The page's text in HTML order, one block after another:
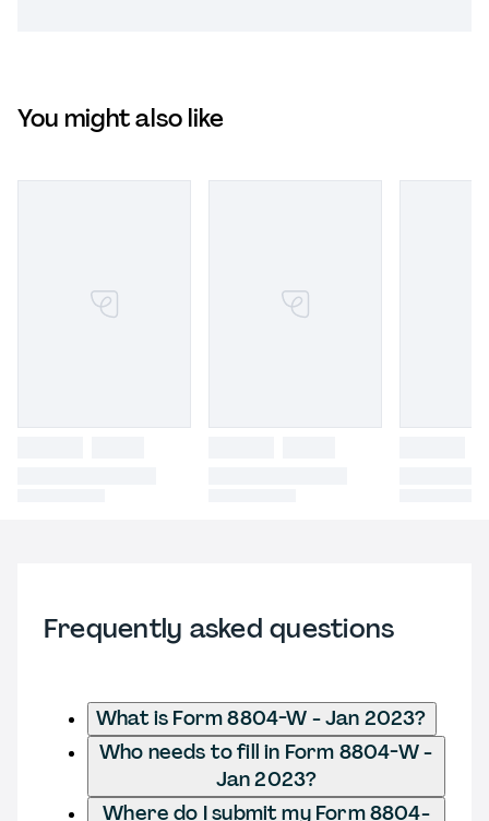
You might also like
Frequently asked questions
What is Form 8804-W - Jan 2023?
Who needs to fill in Form 8804-W -
Jan 2023?
Where do I submit my Form 8804-